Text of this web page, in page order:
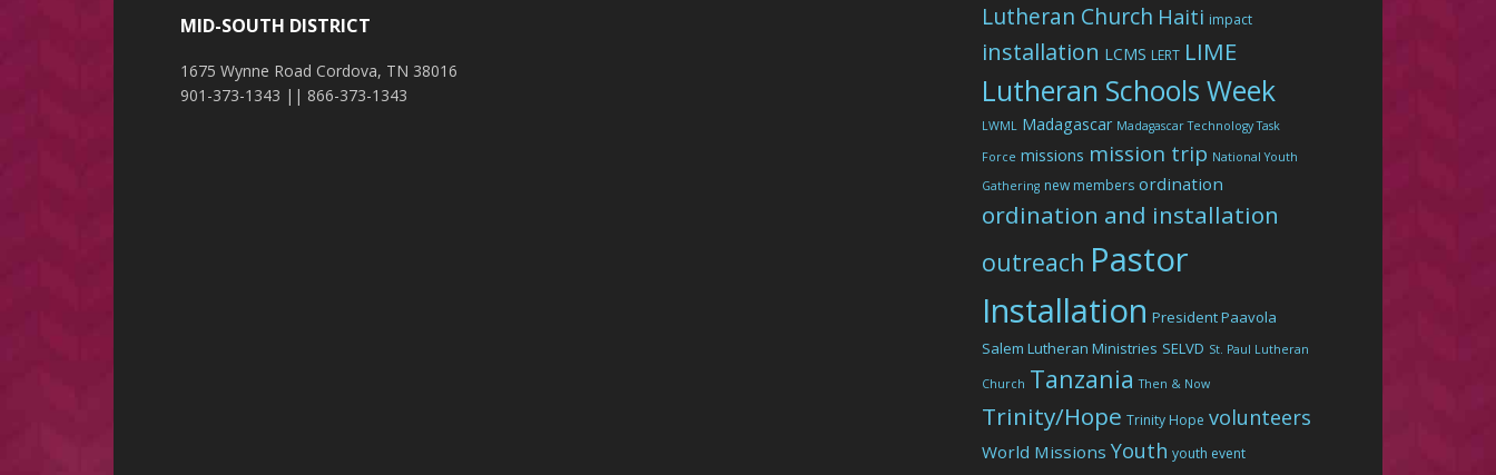
MID-SOUTH DISTRICT
1675 Wynne Road Cordova, TN 38016
901-373-1343 || 866-373-1343
Lutheran Church Haiti impact
installation LCMS LERT LIME
Lutheran Schools Week
LWML Madagascar Madagascar Technology Task
Force missions mission trip National Youth
Gathering new members ordination
ordination and installation
outreach Pastor
Installation President Paavola
Salem Lutheran Ministries SELVD St. Paul Lutheran
Church Tanzania Then & Now
Trinity/Hope Trinity Hope volunteers
World Missions Youth youth event